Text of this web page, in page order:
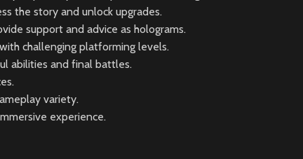
the story and unlock upgrades.
support and advice as holograms.
challenging platforming levels.
abilities and final battles.
variety.
experience.